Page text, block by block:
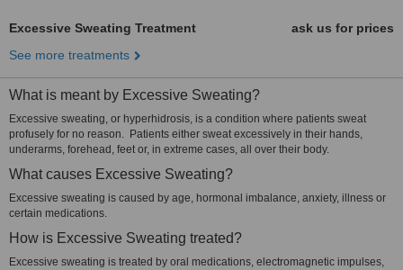
Excessive Sweating Treatment
ask us for prices
See more treatments
What is meant by Excessive Sweating?
Excessive sweating, or hyperhidrosis, is a condition where patients sweat
profusely for no reason. Patients either sweat excessively in their hands,
underarms, forehead, feet or, in extreme cases, all over their body.
What causes Excessive Sweating?
Excessive sweating is caused by age, hormonal imbalance, anxiety, illness or
certain medications.
How is Excessive Sweating treated?
Excessive sweating is treated by oral medications, electromagnetic impulses,